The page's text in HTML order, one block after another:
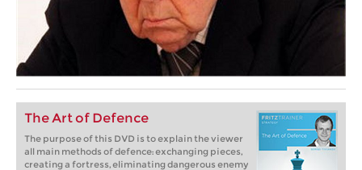
The Art of Defence
The purpose of this DVD is to explain the viewer
all main methods of defence: exchanging pieces,
creating a fortress, eliminating dangerous enemy